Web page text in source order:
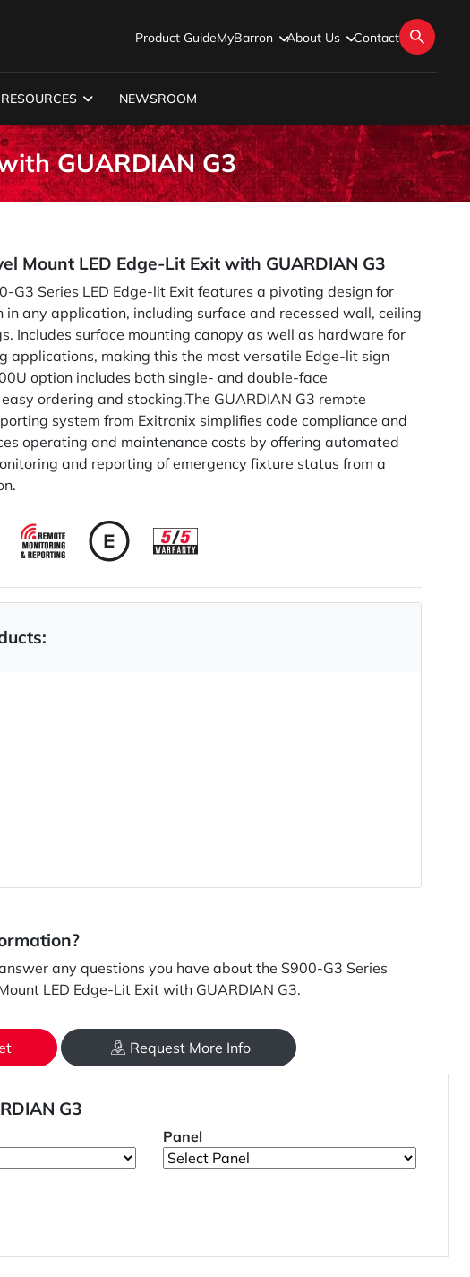
Product GuideMyBarron About Us Contact
RESOURCES NEWSROOM
GUARDIAN G3
Mount LED Edge-Lit Exit with GUARDIAN G3
G3 Series LED Edge-lit Exit features a pivoting design for
in any application, including surface and recessed wall, ceiling
Includes surface mounting canopy as well as hardware for
applications, making this the most versatile Edge-lit sign
option includes both single- and double-face
ordering and stocking.The GUARDIAN G3 remote
system from Exitronix simplifies code compliance and
operating and maintenance costs by offering automated
and reporting of emergency fixture status from a
any questions you have about the S900-G3 Series
LED Edge-Lit Exit with GUARDIAN G3.
Request More Info
G3
Panel